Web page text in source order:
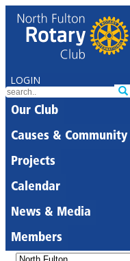
LOGIN
Our Club
Causes & Community
Projects
Calendar
News & Media
Members